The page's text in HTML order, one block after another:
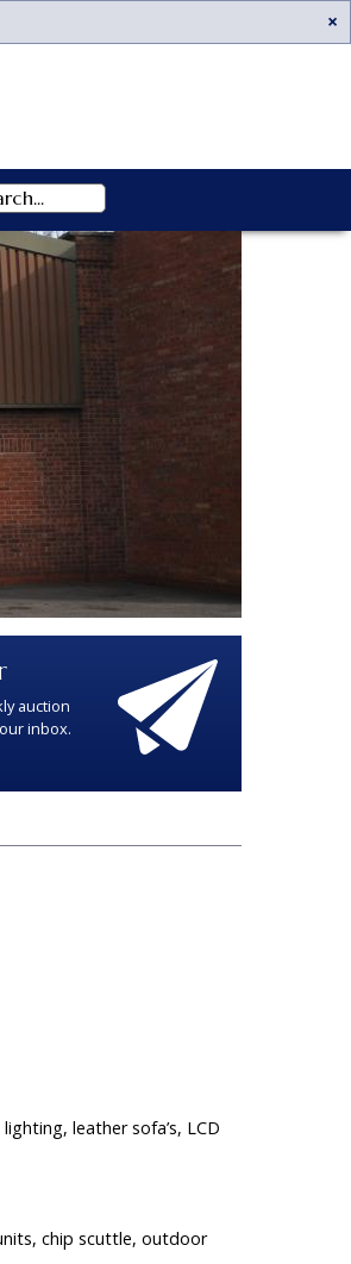
auction
inbox.
leather sofa’s, LCD
chip scuttle, outdoor